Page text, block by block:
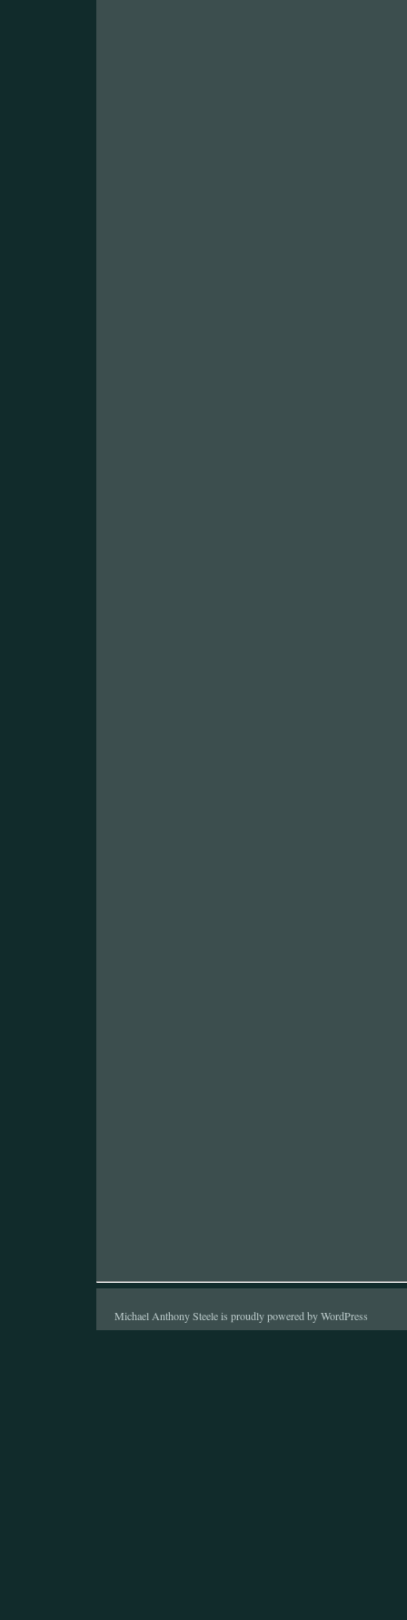
Michael Anthony Steele is proudly powered byWordPress